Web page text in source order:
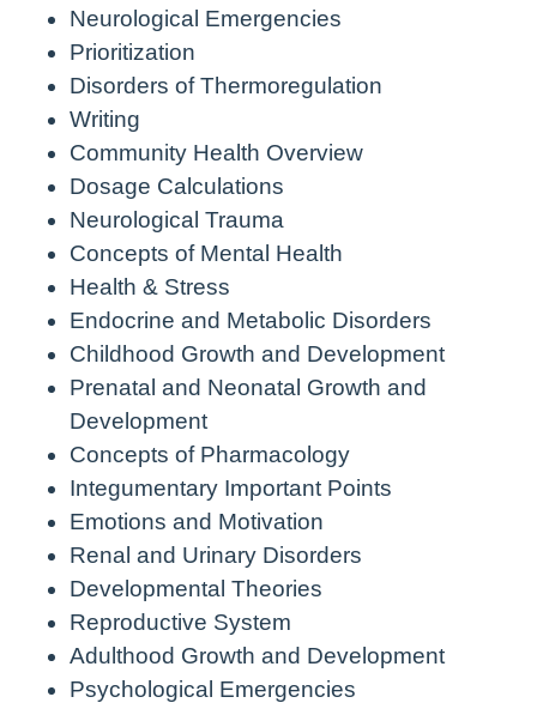
Neurological Emergencies
Prioritization
Disorders of Thermoregulation
Writing
Community Health Overview
Dosage Calculations
Neurological Trauma
Concepts of Mental Health
Health & Stress
Endocrine and Metabolic Disorders
Childhood Growth and Development
Prenatal and Neonatal Growth and
Development
Concepts of Pharmacology
Integumentary Important Points
Emotions and Motivation
Renal and Urinary Disorders
Developmental Theories
Reproductive System
Adulthood Growth and Development
Psychological Emergencies